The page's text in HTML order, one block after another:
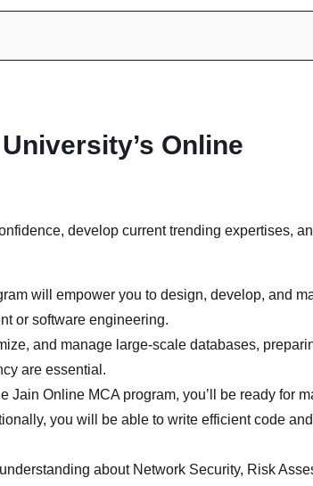
Online
develop current trending expertises,
will empower you to design, develop, and
or software engineering.
and manage large-scale databases,
are essential.
Jain Online MCA program, you’ll be ready for
you will be able to write efficient code
about Network Security, Risk